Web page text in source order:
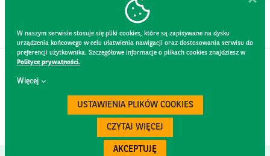
W naszym serwisie stosuje się pliki cookies, które są zapisywane na dysku
urządzenia końcowego w celu ułatwienia nawigacji oraz dostosowania serwisu do
preferencji użytkownika. Szczegółowe informacje o plikach cookies znajdziesz w
Polityce prywatności.
Więcej
USTAWIENIA PLIKÓW COOKIES
CZYTAJ WIĘCEJ
AKCEPTUJĘ
CONTACT
WEBSITE RULES